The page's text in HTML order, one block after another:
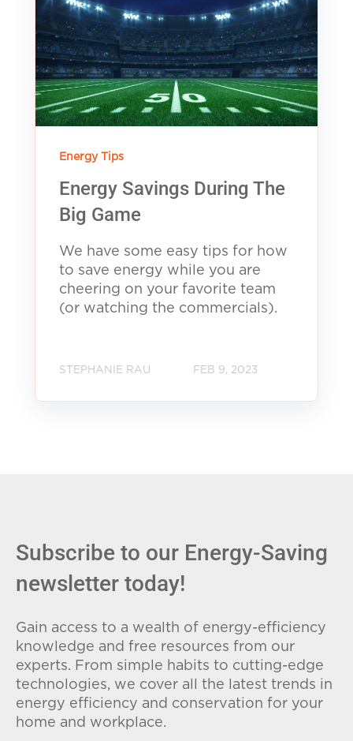
Energy Tips
Energy Savings During The
Big Game
We have some easy tips for how
to save energy while you are
cheering on your favorite team
(or watching the commercials).
STEPHANIE RAU FEB 9, 2023
Subscribe to our Energy-Saving
newsletter today!
Gain access to a wealth of energy-efficiency
knowledge and free resources from our
experts. From simple habits to cutting-edge
technologies, we cover all the latest trends in
energy efficiency and conservation for your
home and workplace.